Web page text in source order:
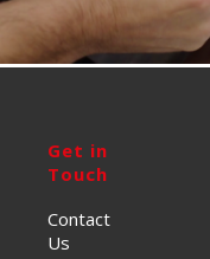
Get in
Touch
Contact
Us